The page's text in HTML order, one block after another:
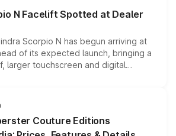
compact SUV segment.
N Facelift Spotted at Dealer
Scorpio N has begun arriving at
of its expected launch, bringing a
larger touchscreen and digital
from the Thar Roxx, along
Couture Editions